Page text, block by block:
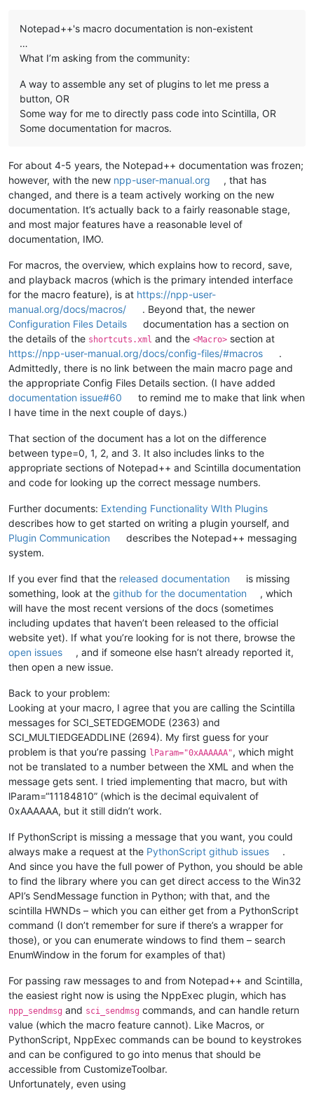
Notepad++'s macro documentation is non-existent
…
What I’m asking from the community:
A way to assemble any set of plugins to let me press a
button, OR
Some way for me to directly pass code into Scintilla, OR
Some documentation for macros.
For about 4-5 years, the Notepad++ documentation was frozen;
however, with the new npp-user-manual.org
, that has
changed, and there is a team actively working on the new
documentation. It’s actually back to a fairly reasonable stage,
and most major features have a reasonable level of
documentation, IMO.
For macros, the overview, which explains how to record, save,
and playback macros (which is the primary intended interface
for the macro feature), is at https://npp-user-
manual.org/docs/macros/
. Beyond that, the newer
Configuration Files Details
documentation has a section on
the details of the shortcuts.xml and the <Macro> section at
https://npp-user-manual.org/docs/config-files/#macros
.
Admittedly, there is no link between the main macro page and
the appropriate Config Files Details section. (I have added
documentation issue#60
to remind me to make that link when
I have time in the next couple of days.)
That section of the document has a lot on the difference
between type=0, 1, 2, and 3. It also includes links to the
appropriate sections of Notepad++ and Scintilla documentation
and code for looking up the correct message numbers.
Further documents: Extending Functionality WIth Plugins
describes how to get started on writing a plugin yourself, and
Plugin Communication
describes the Notepad++ messaging
system.
If you ever find that the released documentation
is missing
something, look at the github for the documentation
, which
will have the most recent versions of the docs (sometimes
including updates that haven’t been released to the official
website yet). If what you’re looking for is not there, browse the
open issues
, and if someone else hasn’t already reported it,
then open a new issue.
Back to your problem:
Looking at your macro, I agree that you are calling the Scintilla
messages for SCI_SETEDGEMODE (2363) and
SCI_MULTIEDGEADDLINE (2694). My first guess for your
problem is that you’re passing lParam="0xAAAAAA", which might
not be translated to a number between the XML and when the
message gets sent. I tried implementing that macro, but with
lParam=“11184810” (which is the decimal equivalent of
0xAAAAAA, but it still didn’t work.
If PythonScript is missing a message that you want, you could
always make a request at the PythonScript github issues
.
And since you have the full power of Python, you should be able
to find the library where you can get direct access to the Win32
API’s SendMessage function in Python; with that, and the
scintilla HWNDs – which you can either get from a PythonScript
command (I don’t remember for sure if there’s a wrapper for
those), or you can enumerate windows to find them – search
EnumWindow in the forum for examples of that)
For passing raw messages to and from Notepad++ and Scintilla,
the easiest right now is using the NppExec plugin, which has
npp_sendmsg and sci_sendmsg commands, and can handle return
value (which the macro feature cannot). Like Macros, or
PythonScript, NppExec commands can be bound to keystrokes
and can be configured to go into menus that should be
accessible from CustomizeToolbar.
Unfortunately, even using